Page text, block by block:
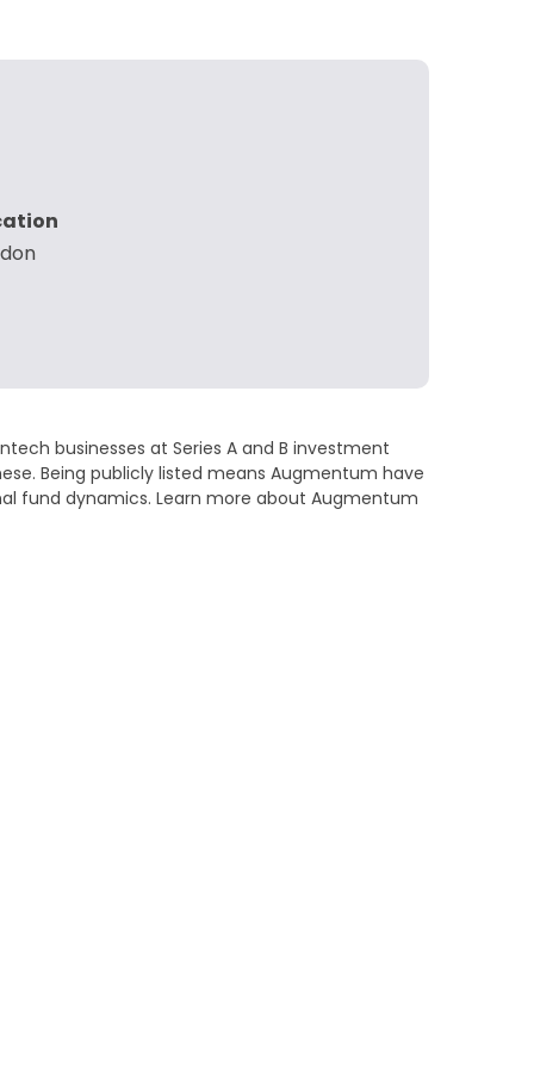
businesses at Series A and B investment
Being publicly listed means Augmentum have
fund dynamics. Learn more about Augmentum